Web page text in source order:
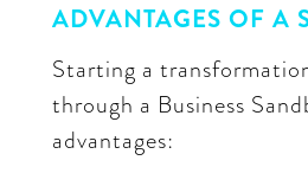
ADVANTAGES OF A
Starting a
through a Business
advantages: